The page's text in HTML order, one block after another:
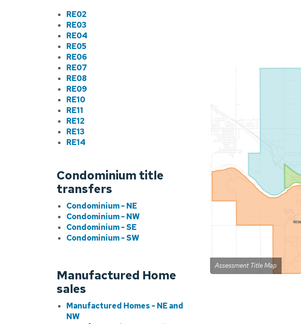
RE02
RE03
RE04
RE05
RE06
RE07
RE08
RE09
RE10
RE11
RE12
RE13
RE14
Condominium title
transfers
Condominium - NE
Condominium - NW
Condominium - SE
Condominium - SW
Manufactured Home
sales
Manufactured Homes - NE and
NW
Assessment Title Map